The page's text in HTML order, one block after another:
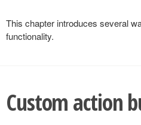
This chapter introduces several
functionality.
Custom action